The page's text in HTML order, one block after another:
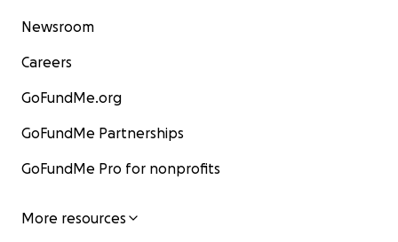
Newsroom
Careers
GoFundMe.org
GoFundMe Partnerships
GoFundMe Pro for nonprofits
More resources